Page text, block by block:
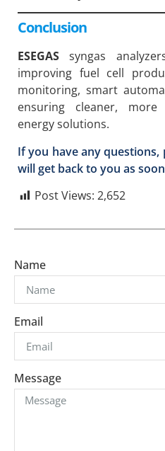
Conclusion
ESEGAS syngas
improving fuel cell
monitoring, smart
ensuring cleaner,
energy solutions.
If you have any questions,
will get back to you as
Post Views: 2,652
Name
Email
Message